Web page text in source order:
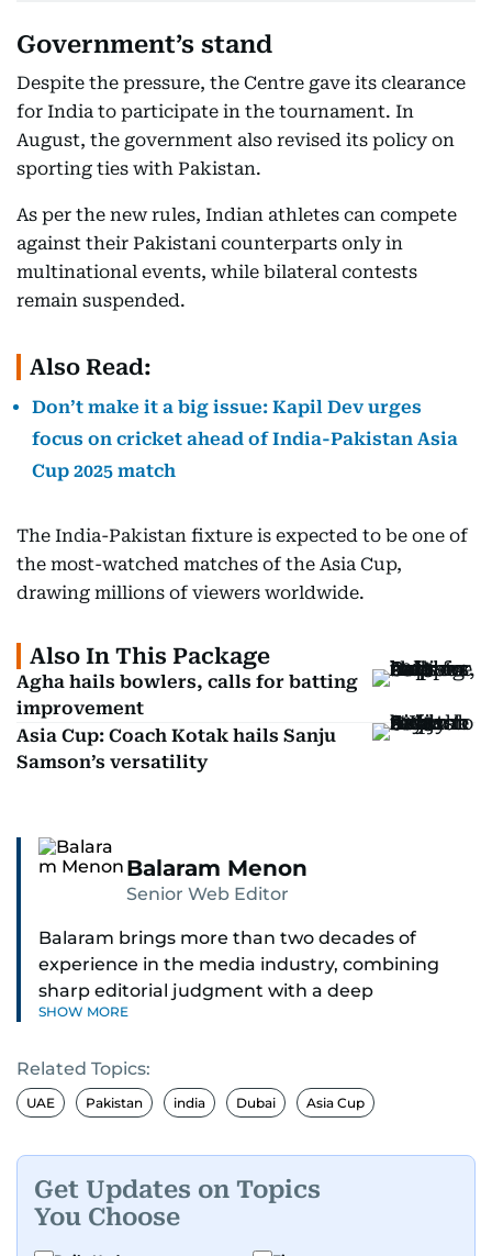
Government’s stand
Despite the pressure, the Centre gave its clearance
for India to participate in the tournament. In
August, the government also revised its policy on
sporting ties with Pakistan.
As per the new rules, Indian athletes can compete
against their Pakistani counterparts only in
multinational events, while bilateral contests
remain suspended.
Also Read:
Don’t make it a big issue: Kapil Dev urges
focus on cricket ahead of India-Pakistan Asia
Cup 2025 match
The India-Pakistan fixture is expected to be one of
the most-watched matches of the Asia Cup,
drawing millions of viewers worldwide.
Also In This Package
Agha hails bowlers, calls for batting
improvement
Asia Cup: Coach Kotak hails Sanju
Samson’s versatility
Balaram Menon
Senior Web Editor
Balaram brings more than two decades of
experience in the media industry, combining
sharp editorial judgment with a deep
understanding of digital news dynamics.
Since 2004, he has been a core member of the
gulfnews.com digital team, playing a key role in
shaping its identity.
Passionate about current affairs, politics, cricket,
and entertainment, Balaram thrives on stories
that spark conversation. His strength lies in
SHOW MORE
Related Topics:
UAE Pakistan india Dubai Asia Cup
Get Updates on Topics
You Choose